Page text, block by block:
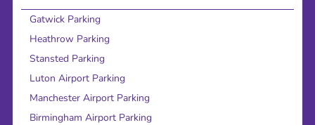
Gatwick Parking
Heathrow Parking
Stansted Parking
Luton Airport Parking
Manchester Airport Parking
Birmingham Airport Parking